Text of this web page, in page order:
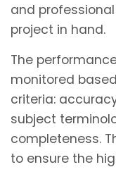
and
project in hand.
The
monitored
criteria:
subject
completeness.
to ensure the